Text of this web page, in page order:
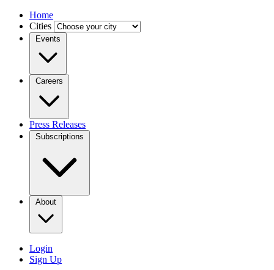
Home
Cities
Events
Careers
Press Releases
Subscriptions
About
Login
Sign Up